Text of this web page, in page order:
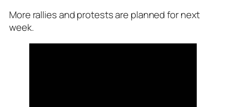
More rallies and protests are planned for next
week.